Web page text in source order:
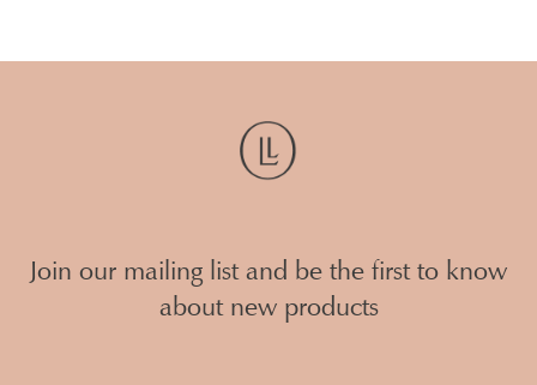
Join our mailing list and be the first to know
about new products